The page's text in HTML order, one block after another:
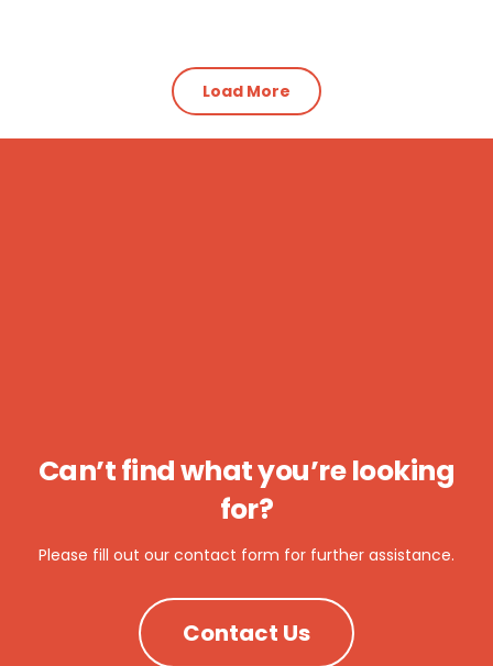
Load More
Can’t find what you’re looking
for?
Please fill out our contact form for further assistance.
Contact Us